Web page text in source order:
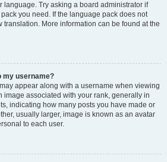
language. Try asking a board administrator if
you need. If the language pack does not
translation. More information can be found at the
my username?
appear along with a username when viewing
image associated with your rank, generally in
indicating how many posts you have made or
usually larger, image is known as an avatar
to each user.